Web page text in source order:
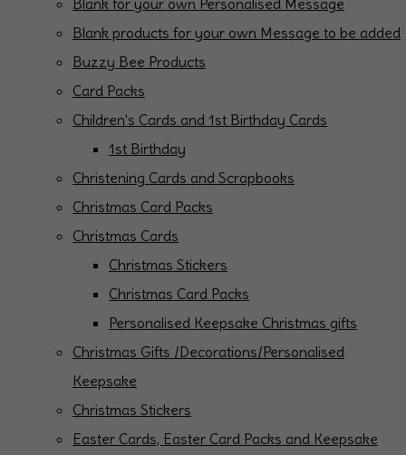
Blank products for your own Message to be added
Buzzy Bee Products
Card Packs
Children's Cards and 1st Birthday Cards
1st Birthday
Christening Cards and Scrapbooks
Christmas Card Packs
Christmas Cards
Christmas Stickers
Christmas Card Packs
Personalised Keepsake Christmas gifts
Christmas Gifts /Decorations/Personalised
Keepsake
Christmas Stickers
Easter Cards, Easter Card Packs and Keepsake